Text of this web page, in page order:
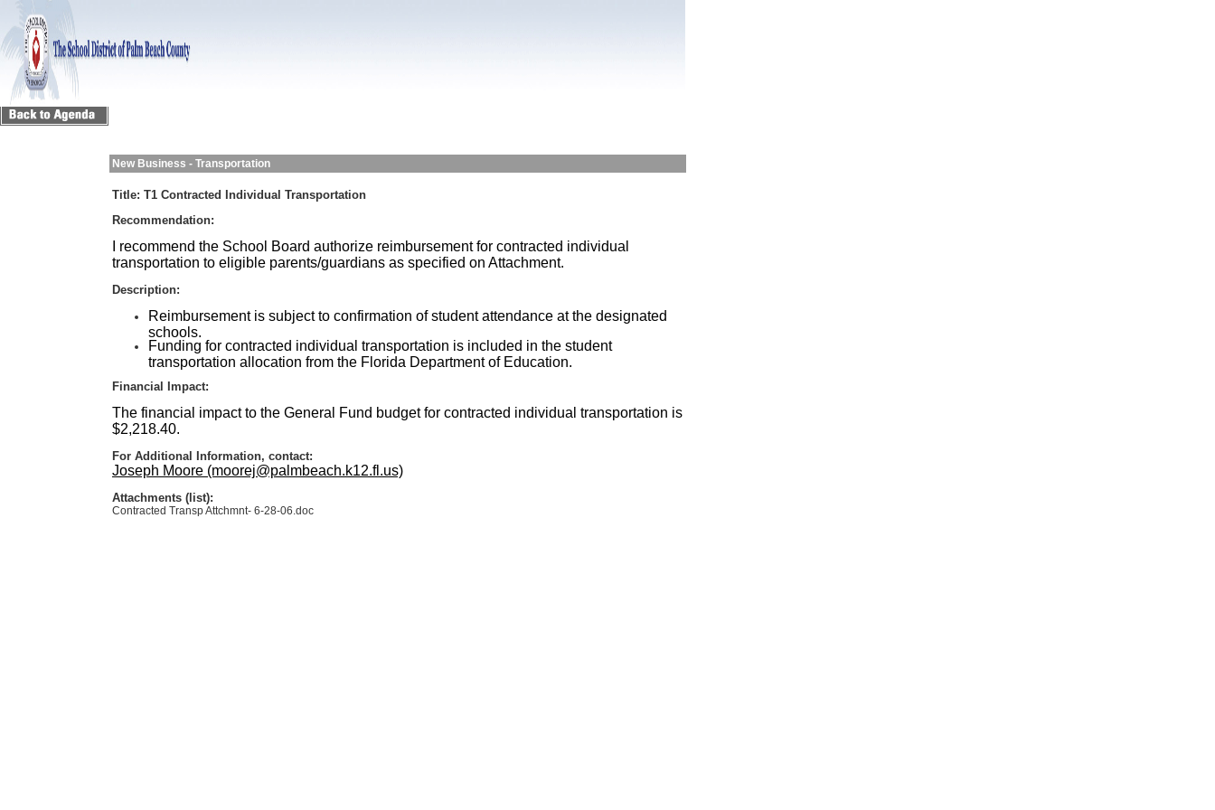
New Business - Transportation
Title: T1 Contracted Individual Transportation
Recommendation:
I recommend the School Board authorize reimbursement for contracted individual
transportation to eligible parents/guardians as specified on Attachment.
Description:
Reimbursement is subject to confirmation of student attendance at the designated
schools.
Funding for contracted individual transportation is included in the student
transportation allocation from the Florida Department of Education.
Financial Impact:
The financial impact to the General Fund budget for contracted individual transportation is
$2,218.40.
For Additional Information, contact:
Joseph Moore (moorej@palmbeach.k12.fl.us)
Attachments (list):
Contracted Transp Attchmnt- 6-28-06.doc